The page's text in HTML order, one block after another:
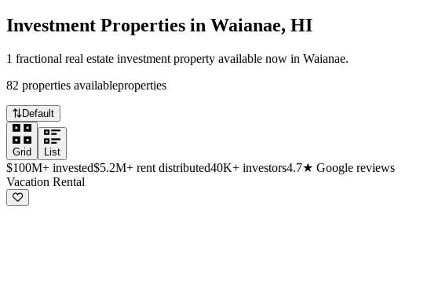
Investment Properties in Waianae, HI
1 fractional real estate investment property available now in Waianae.
82 properties availableproperties
Default
Grid List
$100M+ invested$5.2M+ rent distributed40K+ investors4.7★ Google reviews
Available investment properties in Waianae, HI
Vacation Rental